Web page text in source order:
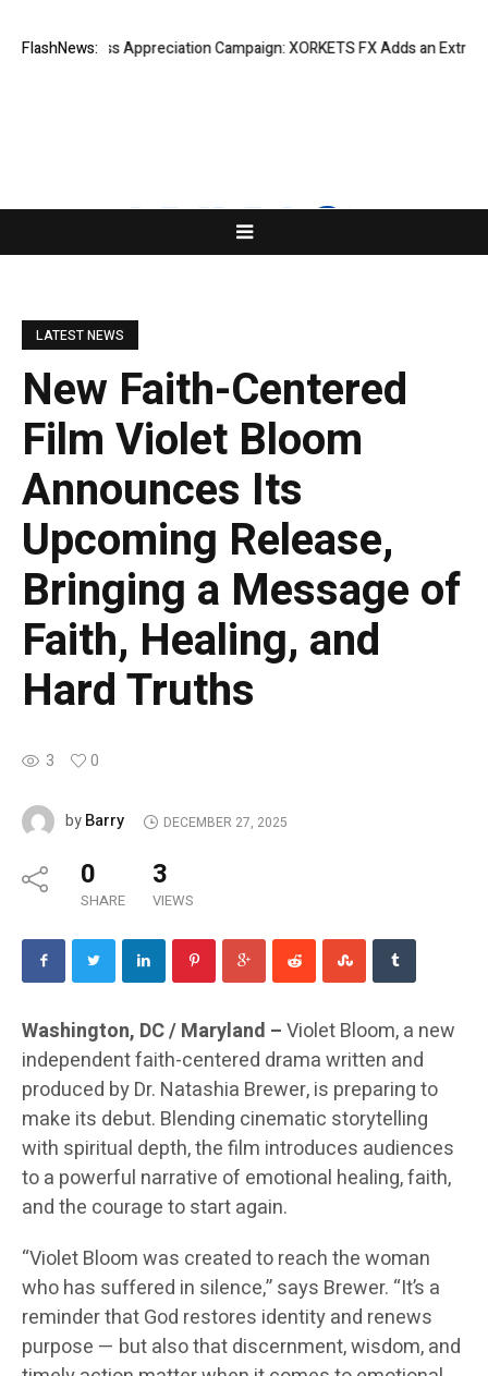
FlashNews:
Success Appreciation Campaign: XORKETS FX Adds an Extra
LATEST NEWS
New Faith-Centered
Film Violet Bloom
Announces Its
Upcoming Release,
Bringing a Message of
Faith, Healing, and
Hard Truths
3 0
byBarry DECEMBER 27, 2025
0
SHARE
3
VIEWS
Washington, DC / Maryland –Violet Bloom, a new
independent faith-centered drama written and
produced by Dr. Natashia Brewer, is preparing to
make its debut. Blending cinematic storytelling
with spiritual depth, the film introduces audiences
to a powerful narrative of emotional healing, faith,
and the courage to start again.
“Violet Bloom was created to reach the woman
who has suffered in silence,” says Brewer. “It’s a
reminder that God restores identity and renews
purpose — but also that discernment, wisdom, and